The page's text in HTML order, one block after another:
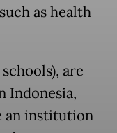
as health
are
Indonesia,
an institution